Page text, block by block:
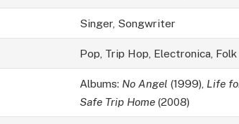
Singer, Songwriter
Pop, Trip Hop, Electronica,
Albums: No Angel (1999), Life
Safe Trip Home(2008)